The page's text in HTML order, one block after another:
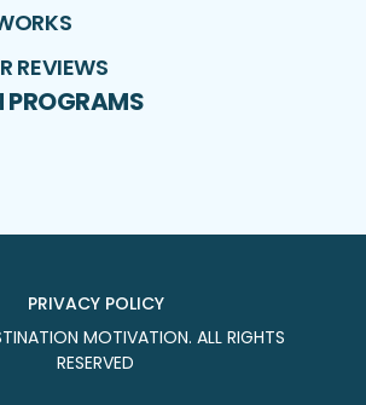
REVIEWS
PROGRAMS
PRIVACY POLICY
MOTIVATION. ALL RIGHTS
RESERVED